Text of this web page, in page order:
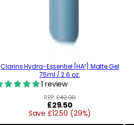
Clarins Hydra-Essentiel [HA²] Matte Gel
75ml / 2.6 oz.
1 review
RRP:£42.00
Regular
price
£29.50
Save £12.50 (29%)